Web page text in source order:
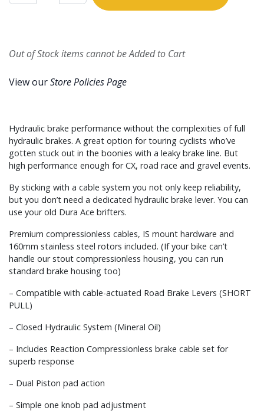
Out of Stock items cannot be Added to Cart
View ourStore Policies Page
Hydraulic brake performance without the complexities of full
hydraulic brakes. A great option for touring cyclists who’ve
gotten stuck out in the boonies with a leaky brake line. But
high performance enough for CX, road race and gravel events.
By sticking with a cable system you not only keep reliability,
but you don’t need a dedicated hydraulic brake lever. You can
use your old Dura Ace brifters.
Premium compressionless cables, IS mount hardware and
160mm stainless steel rotors included. (If your bike can’t
handle our stout compressionless housing, you can run
standard brake housing too)
– Compatible with cable-actuated Road Brake Levers (SHORT
PULL)
– Closed Hydraulic System (Mineral Oil)
– Includes Reaction Compressionless brake cable set for
superb response
– Dual Piston pad action
– Simple one knob pad adjustment